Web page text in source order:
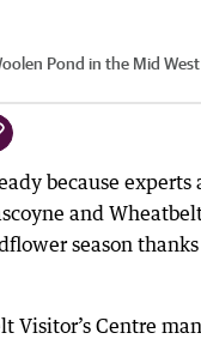
Pond in the Mid West
because
and
season
Visitor’s Centre